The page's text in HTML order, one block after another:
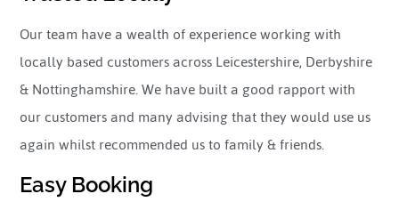
Our team have a wealth of experience working with
locally based customers across Leicestershire, Derbyshire
& Nottinghamshire. We have built a good rapport with
our customers and many advising that they would use us
again whilst recommended us to family & friends.
Easy Booking